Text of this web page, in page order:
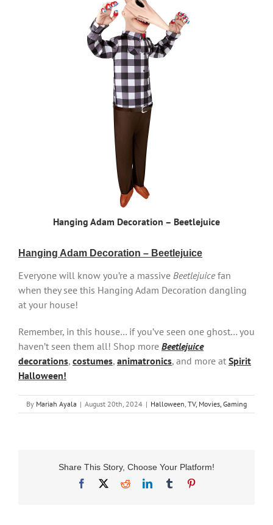
Hanging Adam Decoration – Beetlejuice
Hanging Adam Decoration – Beetlejuice
Everyone will know you’re a massive Beetlejuicefan
when they see this Hanging Adam Decoration dangling
at your house!
Remember, in this house… if you’ve seen one ghost… you
haven’t seen them all! Shop more Beetlejuice
decorations, costumes, animatronics, and more at Spirit
Halloween!
By Mariah Ayala | August 20th, 2024 | Halloween, TV, Movies, Gaming
Share This Story, Choose Your Platform!
Facebook
RedditLinkedInTumblr